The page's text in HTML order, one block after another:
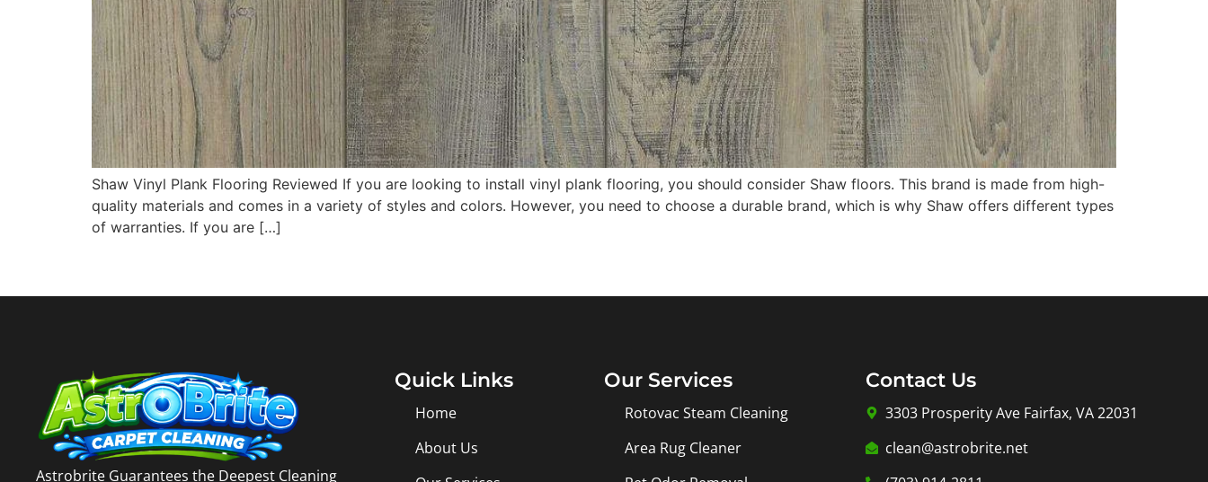
Shaw Vinyl Plank Flooring Reviewed If you are looking to install vinyl plank flooring, you should consider Shaw floors. This brand is made from high-
quality materials and comes in a variety of styles and colors. However, you need to choose a durable brand, which is why Shaw offers different types
of warranties. If you are […]
Astrobrite Guarantees the Deepest Cleaning
Quick Links
Home
About Us
Our Services
Rotovac Steam Cleaning
Area Rug Cleaner
Contact Us
3303 Prosperity Ave Fairfax, VA 22031
clean@astrobrite.net